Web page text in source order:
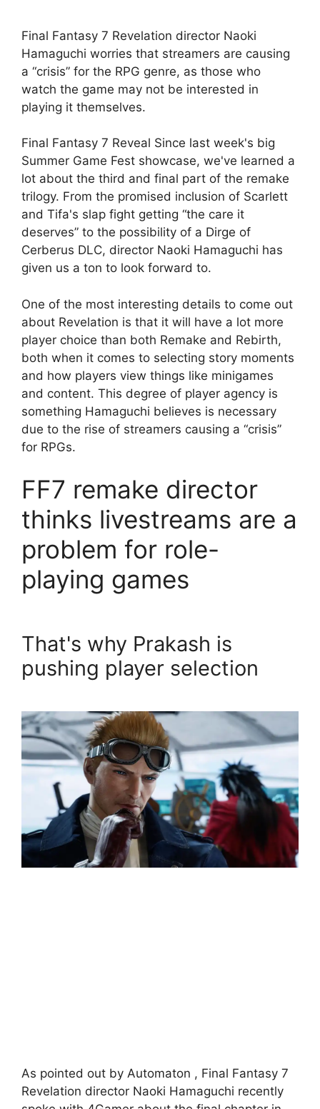
Final Fantasy 7 Revelation director Naoki
Hamaguchi worries that streamers are causing
a “crisis” for the RPG genre, as those who
watch the game may not be interested in
playing it themselves.
Final Fantasy 7 Reveal Since last week's big
Summer Game Fest showcase, we've learned a
lot about the third and final part of the remake
trilogy. From the promised inclusion of Scarlett
and Tifa's slap fight getting “the care it
deserves” to the possibility of a Dirge of
Cerberus DLC, director Naoki Hamaguchi has
given us a ton to look forward to.
One of the most interesting details to come out
about Revelation is that it will have a lot more
player choice than both Remake and Rebirth,
both when it comes to selecting story moments
and how players view things like minigames
and content. This degree of player agency is
something Hamaguchi believes is necessary
due to the rise of streamers causing a “crisis”
for RPGs.
FF7 remake director
thinks livestreams are a
problem for role-
playing games
That's why Prakash is
pushing player selection
As pointed out by Automaton , Final Fantasy 7
Revelation director Naoki Hamaguchi recently